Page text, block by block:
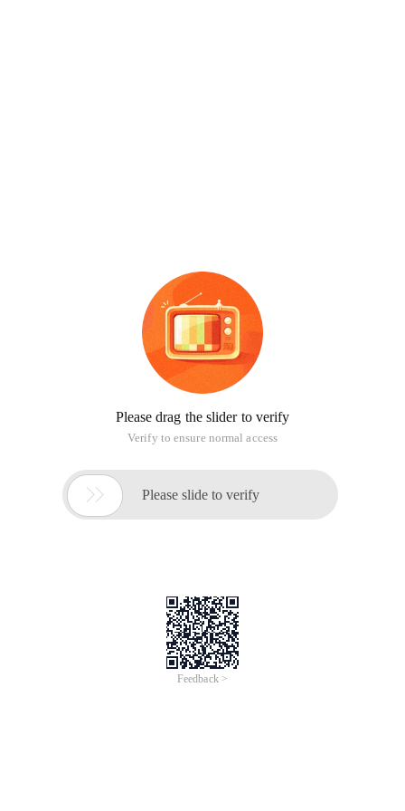
Please drag the slider to verify
Verify to ensure normal access
 Please slide to verify
Feedback >